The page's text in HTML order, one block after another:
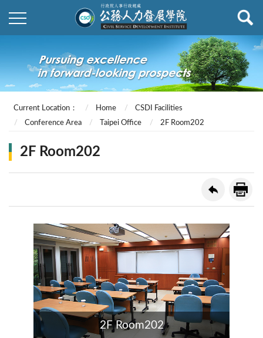
Current Location： Home
CSDI Facilities
Conference Area
Taipei Office 2F Room202
2F Room202
2F Room202